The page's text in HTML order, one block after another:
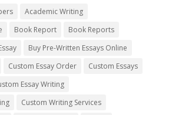
Academic Writing
Book Report
Book Reports
Buy Pre-Written Essays Online
Custom Essay Order
Custom Essays
Essay Writing
Custom Writing Services